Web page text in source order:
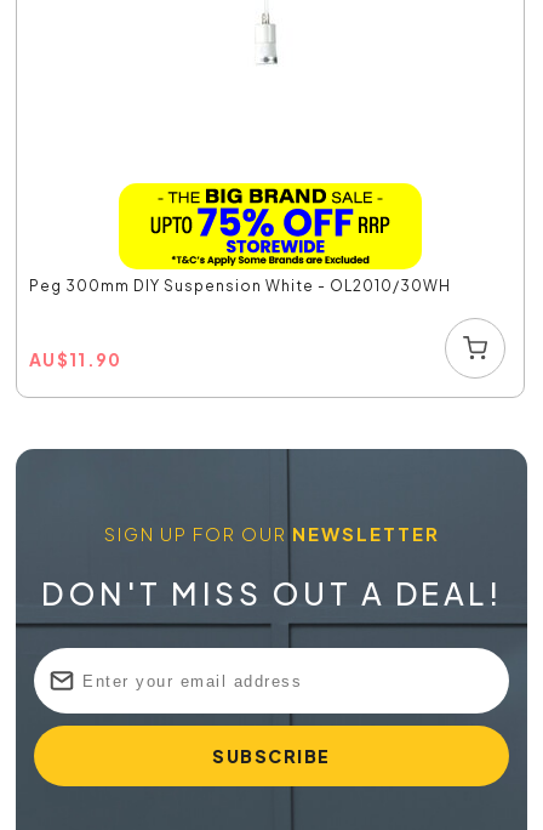
Peg 300mm DIY Suspension White - OL2010/30WH
AU$11.90
SIGN UP FOR OUR NEWSLETTER
DON'T MISS OUT A DEAL!